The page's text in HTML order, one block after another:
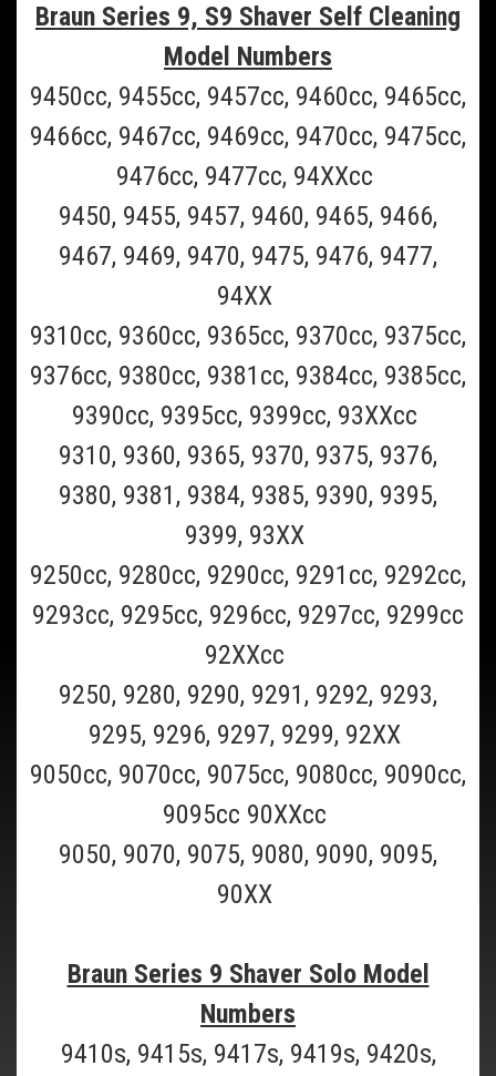
Braun CCR6 6 pack of Braun Clean and Renew
Refill Cartridges- 6 Pack (Must Ship UPS
Ground)
cartridge for all Braun Clean and charge and Clean and Renew
Shavers(Scroll to the bottom of page for all Braun shaver model
numbers supported). This Braun CCR6 6 pack should last 6...
$69.99
ADD TO CART
COMPARE
Braun Series 9, S9 Shaver Self Cleaning
Model Numbers
9450cc, 9455cc, 9457cc, 9460cc, 9465cc,
9466cc, 9467cc, 9469cc, 9470cc, 9475cc,
9476cc, 9477cc, 94XXcc
9450, 9455, 9457, 9460, 9465, 9466,
9467, 9469, 9470, 9475, 9476, 9477,
94XX
9310cc, 9360cc, 9365cc, 9370cc, 9375cc,
9376cc, 9380cc, 9381cc, 9384cc, 9385cc,
9390cc, 9395cc, 9399cc, 93XXcc
9310, 9360, 9365, 9370, 9375, 9376,
9380, 9381, 9384, 9385, 9390, 9395,
9399, 93XX
9250cc, 9280cc, 9290cc, 9291cc, 9292cc,
9293cc, 9295cc, 9296cc, 9297cc, 9299cc
92XXcc
9250, 9280, 9290, 9291, 9292, 9293,
9295, 9296, 9297, 9299, 92XX
9050cc, 9070cc, 9075cc, 9080cc, 9090cc,
9095cc 90XXcc
9050, 9070, 9075, 9080, 9090, 9095,
90XX
Braun Series 9 Shaver Solo Model
Numbers
9410s, 9415s, 9417s, 9419s, 9420s,